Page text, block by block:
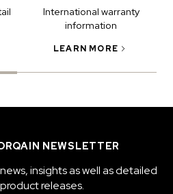
International warranty
information
LEARN MORE
NEWSLETTER
insights as well as detailed
releases.